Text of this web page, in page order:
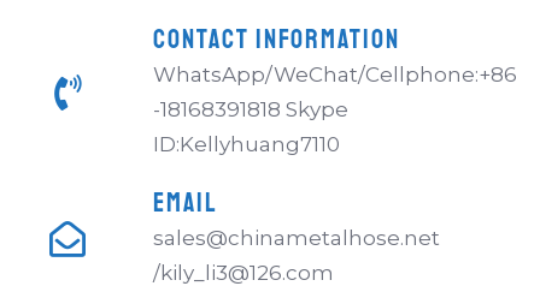
CONTACT INFORMATION
WhatsApp/WeChat/Cellphone:+86
-18168391818 Skype
ID:Kellyhuang7110
EMAIL
sales@chinametalhose.net
/kily_li3@126.com